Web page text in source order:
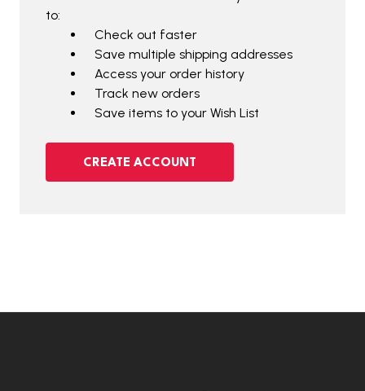
to:
Check out faster
Save multiple shipping addresses
Access your order history
Track new orders
Save items to your Wish List
CREATE ACCOUNT